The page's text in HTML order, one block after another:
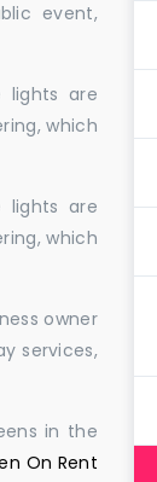
event,
lights are
which
lights are
which
owner
services,
in the
On Rent